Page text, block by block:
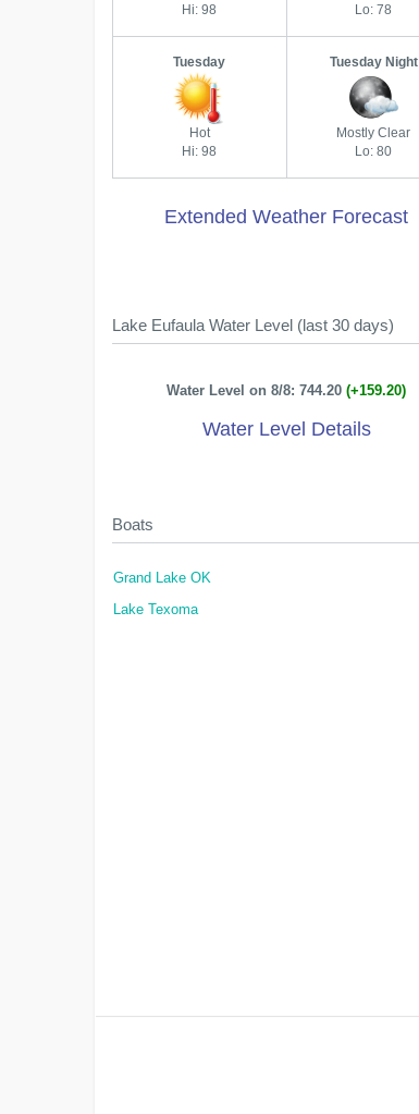
Hi: 98
Lo: 78
Tuesday
Hot
Hi: 98
Tuesday Night
Mostly Clear
Lo: 80
Extended Weather Forecast
Lake Eufaula Water Level (last 30 days)
Water Level on 8/8: 744.20(+159.20)
Water Level Details
Boats
Grand Lake OK
Lake Texoma